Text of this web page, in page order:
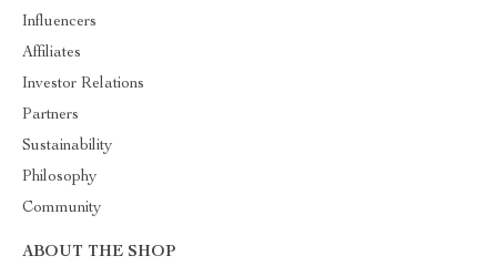
Influencers
Affiliates
Investor Relations
Partners
Sustainability
Philosophy
Community
ABOUT THE SHOP